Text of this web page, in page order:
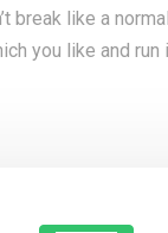
break like a
you like and run